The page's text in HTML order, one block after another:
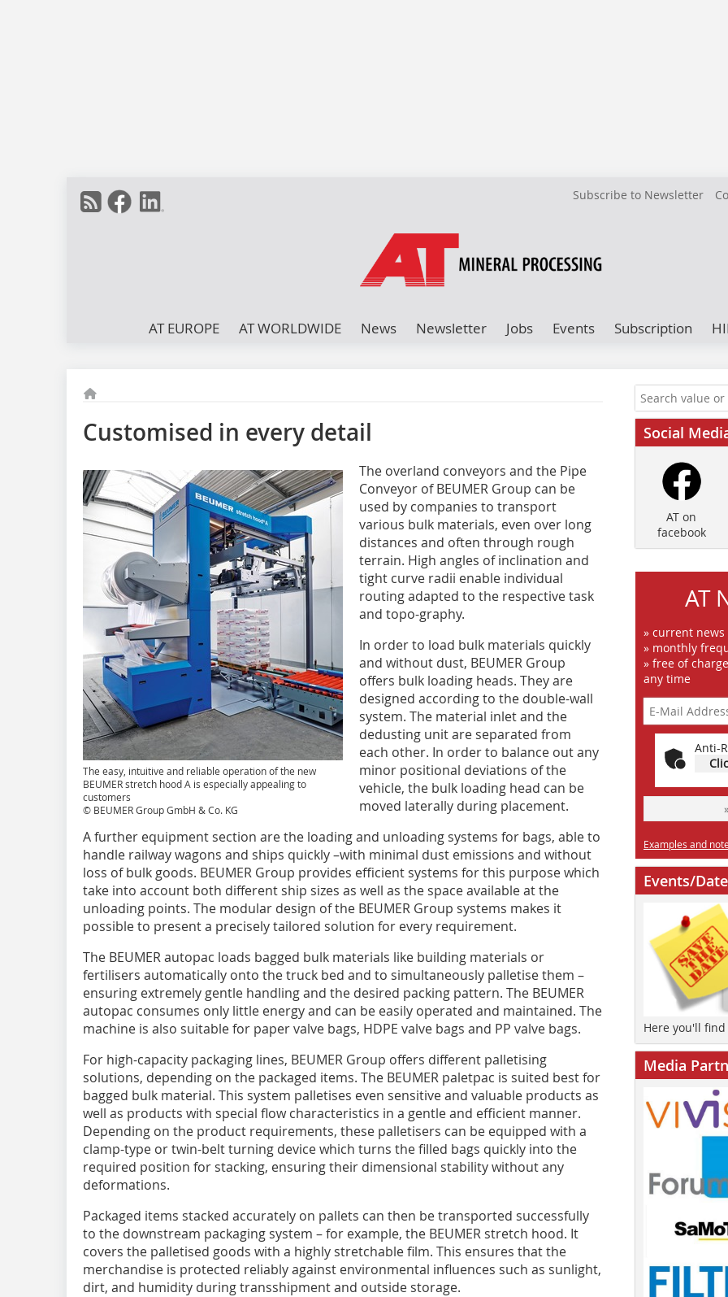
Subscribe to Newsletter
AT EUROPE AT WORLDWIDE News Newsletter Jobs Events Subscription
Customised in every detail
The easy, intuitive and reliable operation of the new
BEUMER stretch hood A is especially appealing to
customers
© BEUMER Group GmbH & Co. KG
T‌he overland conveyors and the Pipe
Conveyor of BEUMER Group can be
used by companies to transport
various bulk materials, even over long
distances and often through rough
terrain. High angles of inclination and
tight curve radii enable individual
routing adapted to the respective task
and topo-graphy.
In order to load bulk materials quickly
and without dust, BEUMER Group
offers bulk loading heads. They are
designed according to the double-wall
system. The material inlet and the
dedusting unit are separated from
each other. In order to balance out any
minor positional deviations of the
vehicle, the bulk loading head can be
moved laterally during placement.
A further equipment section are the loading and unloading systems for bags, able to
handle railway wagons and ships quickly –with minimal dust emissions and without
loss of bulk goods. BEUMER Group provides efficient systems for this purpose which
take into account both different ship sizes as well as the space available at the
unloading points. The modular design of the BEUMER Group systems makes it
possible to present a precisely tailored solution for every requirement.
The BEUMER autopac loads bagged bulk materials like building materials or
fertilisers automatically onto the truck bed and to simultaneously palletise them –
ensuring extremely gentle handling and the desired packing pattern. The BEUMER
autopac consumes only little energy and can be easily operated and maintained. The
machine is also suitable for paper valve bags, HDPE valve bags and PP valve bags.
For high-capacity packaging lines, BEUMER Group offers different palletising
solutions, depending on the packaged items. The BEUMER paletpac is suited best for
bagged bulk material. This system palletises even sensitive and valuable products as
well as products with special flow characteristics in a gentle and efficient manner.
Depending on the product requirements, these palletisers can be equipped with a
clamp-type or twin-belt turning device which turns the filled bags quickly into the
required position for stacking, ensuring their dimensional stability without any
deformations.
Packaged items stacked accurately on pallets can then be transported successfully
to the downstream packaging system – for example, the BEUMER stretch hood. It
covers the palletised goods with a highly stretchable film. This ensures that the
merchandise is protected reliably against environmental influences such as sunlight,
dirt, and humidity during transshipment and outside storage.
Social
AT on
facebook
AT
» current
» monthly
» free of
any time
Anti-
Examples and
Events/
Here you'll
Media